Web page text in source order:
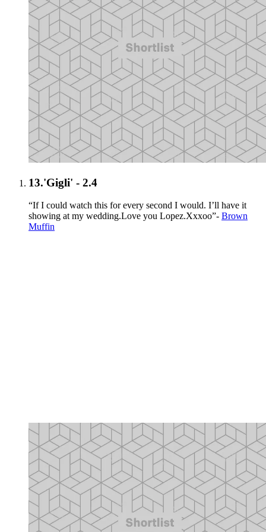
13.'Gigli' - 2.4
“If I could watch this for every second I would. I’ll have it
showing at my wedding.Love you Lopez.Xxxoo”- Brown
Muffin